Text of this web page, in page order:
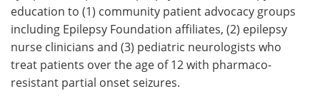
education to (1) community patient advocacy groups
including Epilepsy Foundation affiliates, (2) epilepsy
nurse clinicians and (3) pediatric neurologists who
treat patients over the age of 12 with pharmaco-
resistant partial onset seizures.